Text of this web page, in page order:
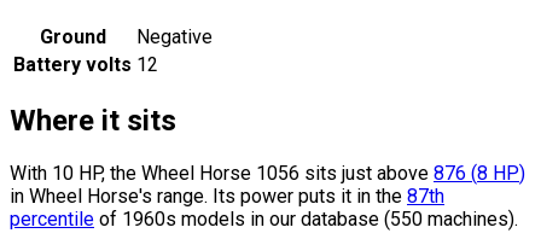
Ground
Negative
Battery volts 12
Where it sits
With 10 HP, the Wheel Horse 1056 sits just above 876 (8 HP)
in Wheel Horse's range. Its power puts it in the 87th
percentile of 1960s models in our database (550 machines).